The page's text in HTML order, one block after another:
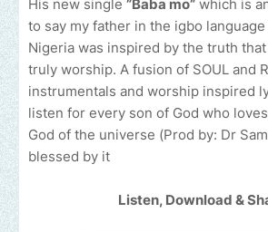
His new single ”Baba mo” which is
to say my father in the igbo
Nigeria was inspired by the truth
truly worship. A fusion of SOUL and
instrumentals and worship inspired
listen for every son of God who
God of the universe (Prod by: Dr
blessed by it
Listen, Download &